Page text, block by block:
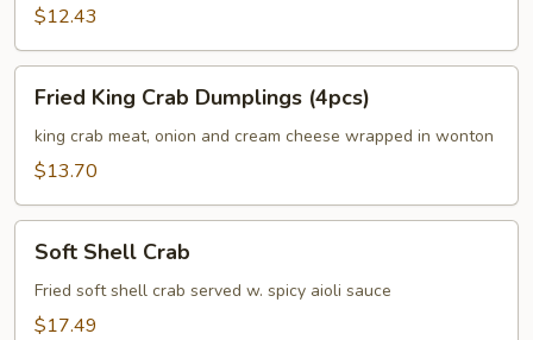
(6pcs)
$12.43
King
Crab
Dumplings
Fried King Crab Dumplings (4pcs)
king crab meat, onion and cream cheese wrapped in wonton
$13.70
Shell
Crab
Soft Shell Crab
Fried soft shell crab served w. spicy aioli sauce
$17.49